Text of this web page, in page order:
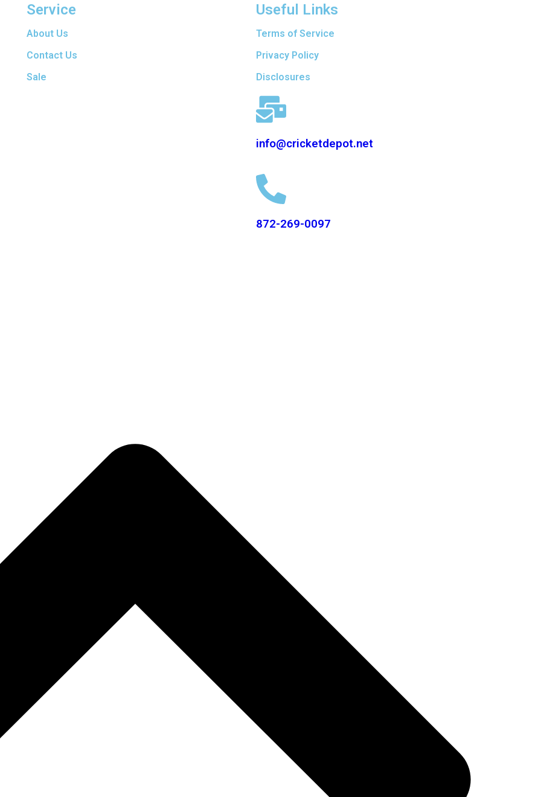
Service
About Us
Contact Us
Sale
Useful Links
Terms of Service
Privacy Policy
Disclosures
info@cricketdepot.net
872-269-0097